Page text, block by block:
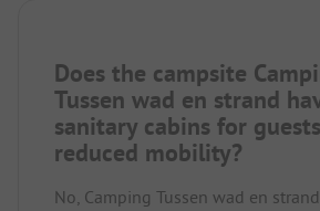
Does the campsite
Tussen wad en strand
sanitary cabins for
reduced mobility?
No, Camping Tussen wad en